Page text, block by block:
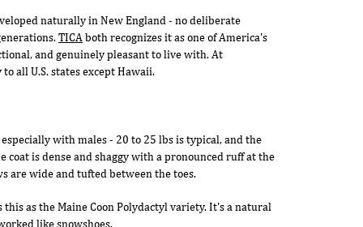
naturally in New England - no deliberate
TICA both recognizes it as one of America's
and genuinely pleasant to live with. At
all U.S. states except Hawaii.
with males - 20 to 25 lbs is typical, and the
is dense and shaggy with a pronounced ruff at the
are wide and tufted between the toes.
as the Maine Coon Polydactyl variety. It's a natural
like snowshoes.